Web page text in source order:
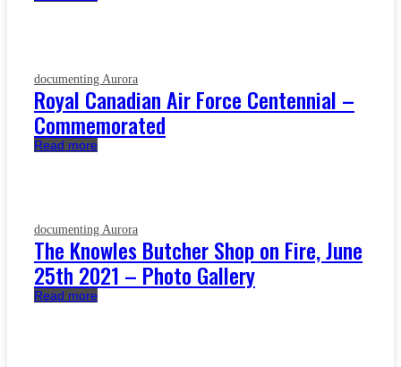
documenting Aurora
Royal Canadian Air Force Centennial –
Commemorated
Read more
documenting Aurora
The Knowles Butcher Shop on Fire, June
25th 2021 – Photo Gallery
Read more